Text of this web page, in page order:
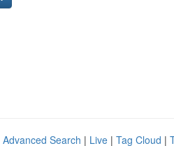
Advanced Search | Live | Tag Cloud |